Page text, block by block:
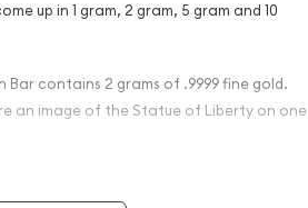
up in 1 gram, 2 gram, 5 gram and 10
Bar contains 2 grams of .9999 fine gold.
an image of the Statue of Liberty on one
Suisse Gold Liberty